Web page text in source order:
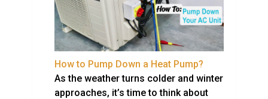
How to Pump Down a Heat Pump?
As the weather turns colder and winter
approaches, it’s time to think about